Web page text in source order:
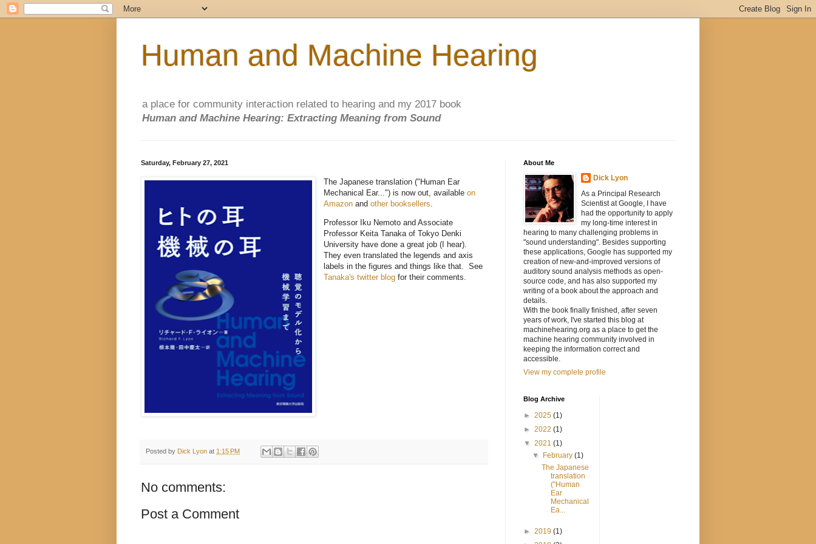
Human and Machine Hearing
a place for community interaction related to hearing and my 2017 book
Human and Machine Hearing: Extracting Meaning from Sound
Saturday, February 27, 2021
The Japanese translation ("Human Ear
Mechanical Ear...") is now out, availableon
Amazon andother booksellers
Professor Iku Nemoto and Associate
Professor Keita Tanaka of Tokyo Denki
University have done a great job (I hear).
They even translated the legends and axis
labels in the figures and things like that. See
Tanaka's twitter blog for their comments.
Posted by Dick Lyon at 1:15 PM
No comments:
Post a Comment
About Me
Dick Lyon
As a Principal Research
Scientist at Google, I have
had the opportunity to apply
my long-time interest in
hearing to many challenging problems in
"sound understanding". Besides supporting
these applications, Google has supported my
creation of new-and-improved versions of
auditory sound analysis methods as open-
source code, and has also supported my
writing of a book about the approach and
details.
With the book finally finished, after seven
years of work, I've started this blog at
machinehearing.org as a place to get the
machine hearing community involved in
keeping the information correct and
accessible.
View my complete profile
Blog Archive
► 2025 (1)
► 2022 (1)
▼ 2021 (1)
▼
February(1)
The Japanese
translation
("Human
Ear
Mechanical
Ea...
► 2019 (1)